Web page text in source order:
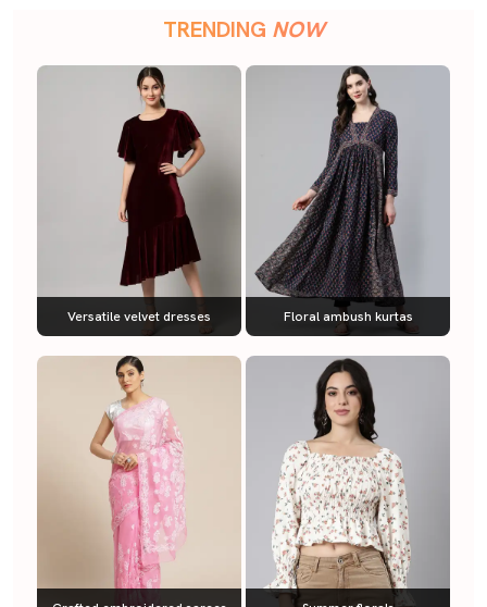
TRENDING NOW
Versatile velvet dresses Floral ambush kurtas